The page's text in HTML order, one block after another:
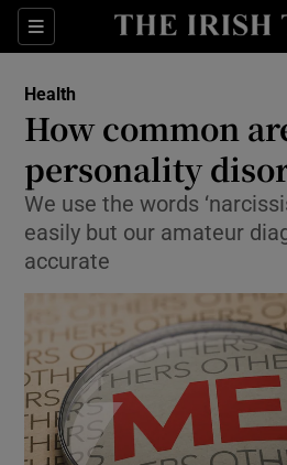
Sections
Show
Show
Show
Health
How common
personality
We use the words
easily but our amateur
accurate